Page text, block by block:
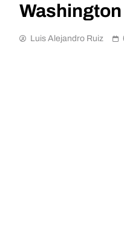
Luis Alejandro Ruiz